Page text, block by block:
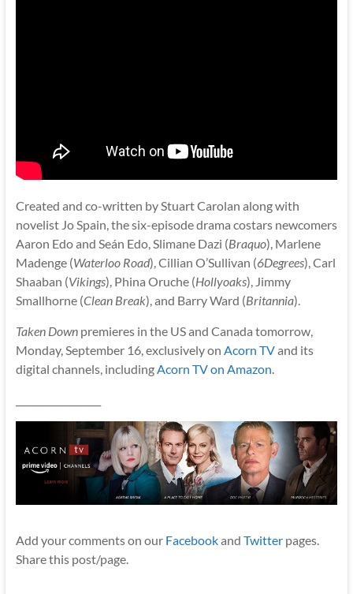
Created and co-written by Stuart Carolan along with
novelist Jo Spain, the six-episode drama costars newcomers
Aaron Edo and Seán Edo, Slimane Dazi (Braquo), Marlene
Madenge (Waterloo Road), Cillian O’Sullivan (6Degrees), Carl
Shaaban (Vikings), Phina Oruche (Hollyoaks), Jimmy
Smallhorne (Clean Break), and Barry Ward (Britannia).
Taken Downpremieres in the US and Canada tomorrow,
Monday, September 16, exclusively on Acorn TVand its
digital channels, includingAcorn TV on Amazon.
Add your comments on our Facebookand Twitterpages.
Share this post/page.